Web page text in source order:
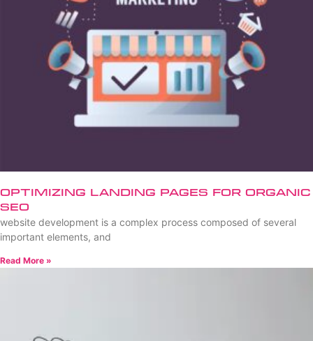
Optimizing Landing Pages for Organic
SEO
website development is a complex process composed of several
important elements, and
Read More »